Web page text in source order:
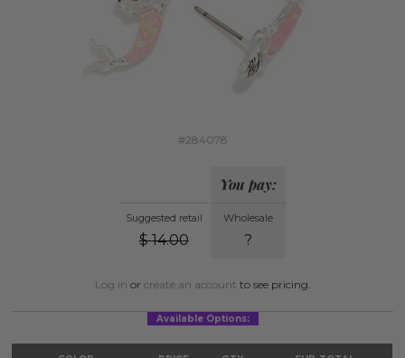
#284078
Suggested retail
$ 14.00
You pay:
Wholesale
?
Log in or create an account to see pricing.
Available Options: